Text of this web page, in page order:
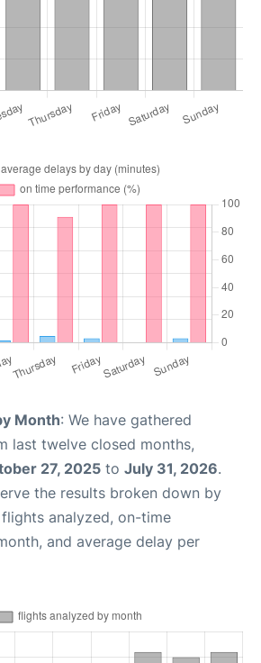
Month: We have gathered
last twelve closed months,
27, 2025 to July 31, 2026.
the results broken down by
analyzed, on-time
and average delay per